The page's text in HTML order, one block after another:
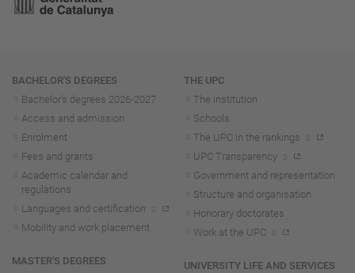
Navigation
BACHELOR'S DEGREES
Bachelor's degrees 2026-2027
Access and admission
Enrolment
Fees and grants
Academic calendar and
regulations
Languages and certification
Mobility and work placement
MASTER'S DEGREES
THE UPC
The institution
Schools
The UPC in the rankings
UPC Transparency
Government and representation
Structure and organisation
Honorary doctorates
Work at the UPC
UNIVERSITY LIFE AND SERVICES